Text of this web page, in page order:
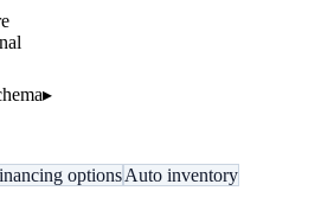
▸
optionsAuto inventory